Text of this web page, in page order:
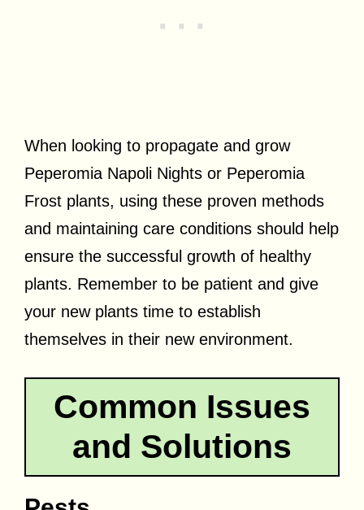
When looking to propagate and grow
Peperomia Napoli Nights or Peperomia
Frost plants, using these proven methods
and maintaining care conditions should help
ensure the successful growth of healthy
plants. Remember to be patient and give
your new plants time to establish
themselves in their new environment.
Common Issues
and Solutions